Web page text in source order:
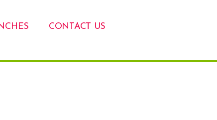
CONTACT US